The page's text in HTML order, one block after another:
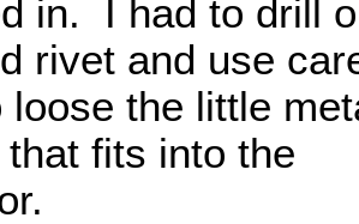
in. I had to drill
rivet and use
loose the little
that fits into the